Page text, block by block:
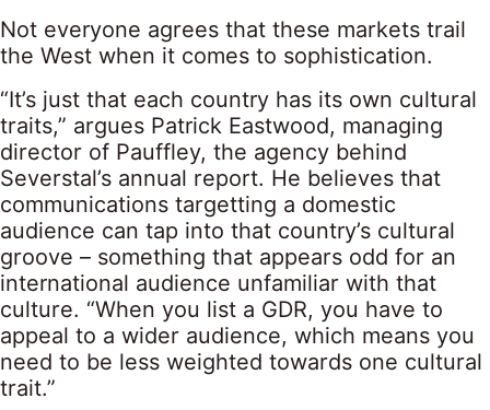
Not everyone agrees that these markets trail
the West when it comes to sophistication.
“It’s just that each country has its own cultural
traits,” argues Patrick Eastwood, managing
director of Pauffley, the agency behind
Severstal’s annual report. He believes that
communications targetting a domestic
audience can tap into that country’s cultural
groove – something that appears odd for an
international audience unfamiliar with that
culture. “When you list a GDR, you have to
appeal to a wider audience, which means you
need to be less weighted towards one cultural
trait.”